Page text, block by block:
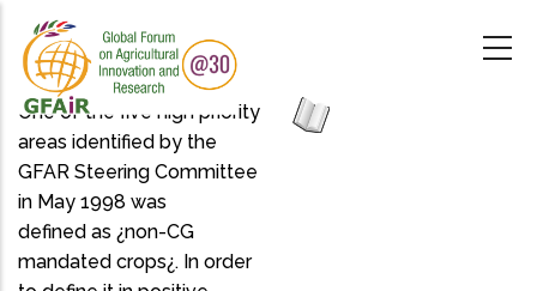
main
content
One of the five high priority
areas identified by the
GFAR Steering Committee
in May 1998 was
defined as ¿non-CG
mandated crops¿. In order